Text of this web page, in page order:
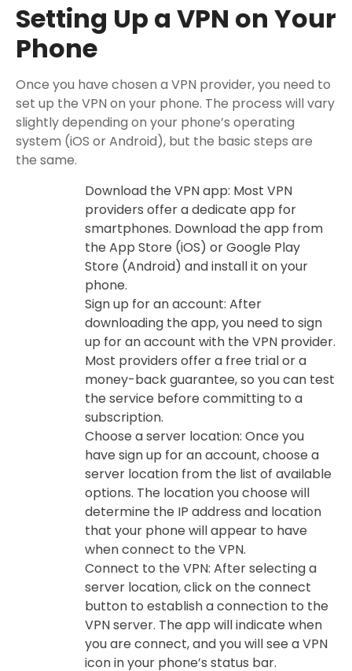
Setting Up a VPN on Your
Phone
Once you have chosen a VPN provider, you need to
set up the VPN on your phone. The process will vary
slightly depending on your phone’s operating
system (iOS or Android), but the basic steps are
the same.
Download the VPN app: Most VPN
providers offer a dedicate app for
smartphones. Download the app from
the App Store (iOS) or Google Play
Store (Android) and install it on your
phone.
Sign up for an account: After
downloading the app, you need to sign
up for an account with the VPN provider.
Most providers offer a free trial or a
money-back guarantee, so you can test
the service before committing to a
subscription.
Choose a server location: Once you
have sign up for an account, choose a
server location from the list of available
options. The location you choose will
determine the IP address and location
that your phone will appear to have
when connect to the VPN.
Connect to the VPN: After selecting a
server location, click on the connect
button to establish a connection to the
VPN server. The app will indicate when
you are connect, and you will see a VPN
icon in your phone’s status bar.